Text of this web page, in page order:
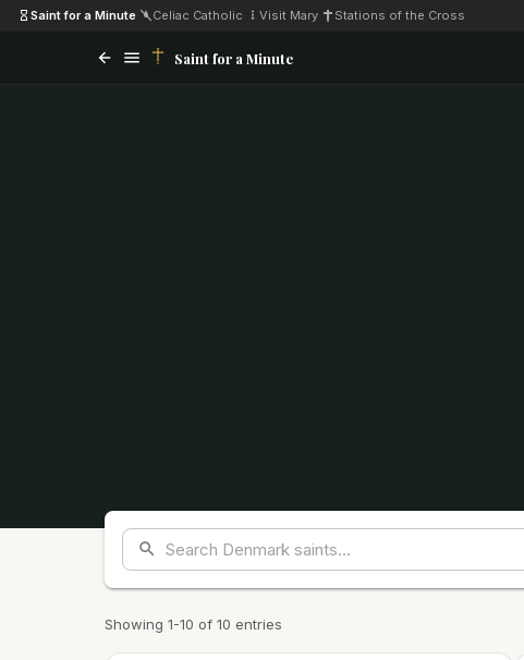
Saint for a Minute Celiac Catholic Visit Mary Stations of the Cross
Saint for a Minute
Showing 1-10 of 10 entries